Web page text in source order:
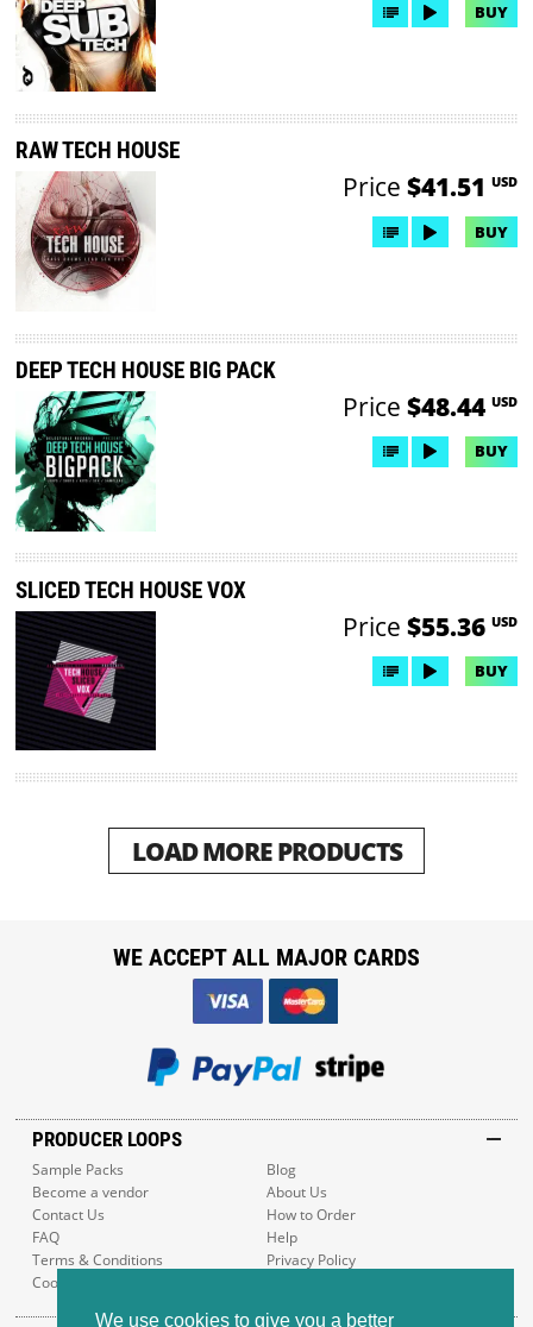
We use cookies to give you a better
BUY
RAW TECH HOUSE
Price $41.51 USD
BUY
DEEP TECH HOUSE BIG PACK
Price $48.44 USD
BUY
SLICED TECH HOUSE VOX
Price $55.36 USD
BUY
LOAD MORE PRODUCTS
PRODUCER LOOPS
Sample Packs
Blog
Become a vendor
About Us
Contact Us
How to Order
FAQ
Help
Terms & Conditions
Privacy Policy
Cookie Policy
WE ACCEPT ALL MAJOR CARDS